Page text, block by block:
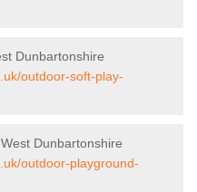
Dunbartonshire
outdoor-soft-play-
Dunbartonshire
outdoor-playground-